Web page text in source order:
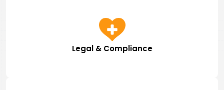
Legal & Compliance